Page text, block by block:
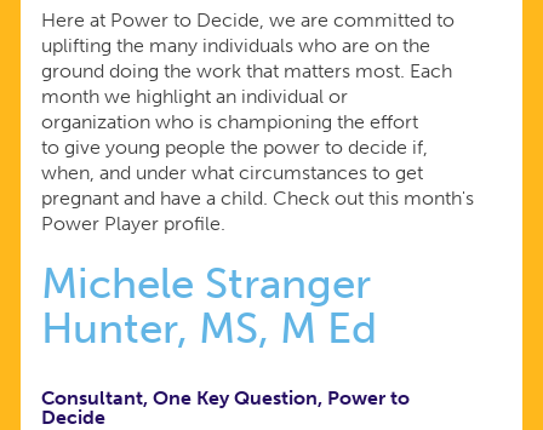
Here at Power to Decide, we are committed to
uplifting the many individuals who are on the
ground doing the work that matters most. Each
month we highlight an individual or
organization who is championing the effort
to give young people the power to decide if,
when, and under what circumstances to get
pregnant and have a child. Check out this month's
Power Player profile.
Michele Stranger
Hunter, MS, M Ed
Consultant, One Key Question, Power to
Decide